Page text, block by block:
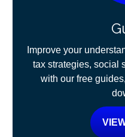
Improve your
tax strategies, social
with our free